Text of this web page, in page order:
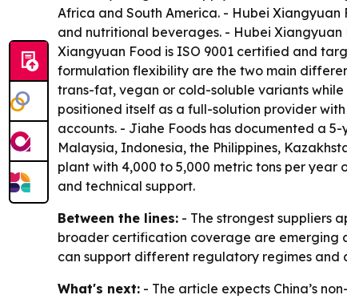
Africa and South America. - Hubei
and nutritional beverages. - Hubei
Xiangyuan Food is ISO 9001 certified and
formulation flexibility are the two main
trans-fat, vegan or cold-soluble variants
positioned itself as a full-solution provider
accounts. - Jiahe Foods has documented a
Malaysia, Indonesia, the Philippines,
plant with 4,000 to 5,000 metric tons per year
and technical support.
Between the lines: - The strongest suppliers
broader certification coverage are emerging
can support different regulatory regimes and
What's next: - The article expects China’s